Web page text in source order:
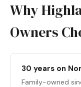
Why
Owners
30 years on
Family-owned